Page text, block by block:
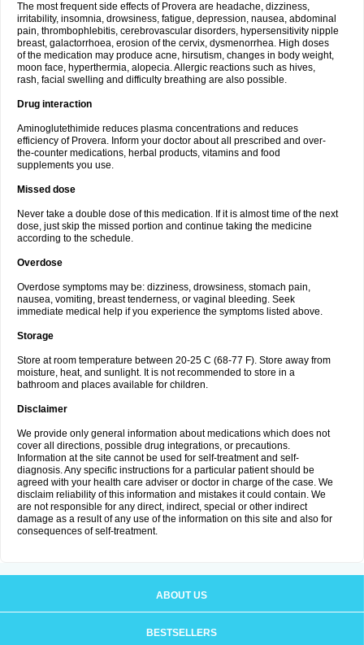
The most frequent side effects of Provera are headache, dizziness,
irritability, insomnia, drowsiness, fatigue, depression, nausea, abdominal
pain, thrombophlebitis, cerebrovascular disorders, hypersensitivity nipple
breast, galactorrhoea, erosion of the cervix, dysmenorrhea. High doses
of the medication may produce acne, hirsutism, changes in body weight,
moon face, hyperthermia, alopecia. Allergic reactions such as hives,
rash, facial swelling and difficulty breathing are also possible.
Drug interaction
Aminoglutethimide reduces plasma concentrations and reduces
efficiency of Provera. Inform your doctor about all prescribed and over-
the-counter medications, herbal products, vitamins and food
supplements you use.
Missed dose
Never take a double dose of this medication. If it is almost time of the next
dose, just skip the missed portion and continue taking the medicine
according to the schedule.
Overdose
Overdose symptoms may be: dizziness, drowsiness, stomach pain,
nausea, vomiting, breast tenderness, or vaginal bleeding. Seek
immediate medical help if you experience the symptoms listed above.
Storage
Store at room temperature between 20-25 C (68-77 F). Store away from
moisture, heat, and sunlight. It is not recommended to store in a
bathroom and places available for children.
Disclaimer
We provide only general information about medications which does not
cover all directions, possible drug integrations, or precautions.
Information at the site cannot be used for self-treatment and self-
diagnosis. Any specific instructions for a particular patient should be
agreed with your health care adviser or doctor in charge of the case. We
disclaim reliability of this information and mistakes it could contain. We
are not responsible for any direct, indirect, special or other indirect
damage as a result of any use of the information on this site and also for
consequences of self-treatment.
ABOUT US
BESTSELLERS